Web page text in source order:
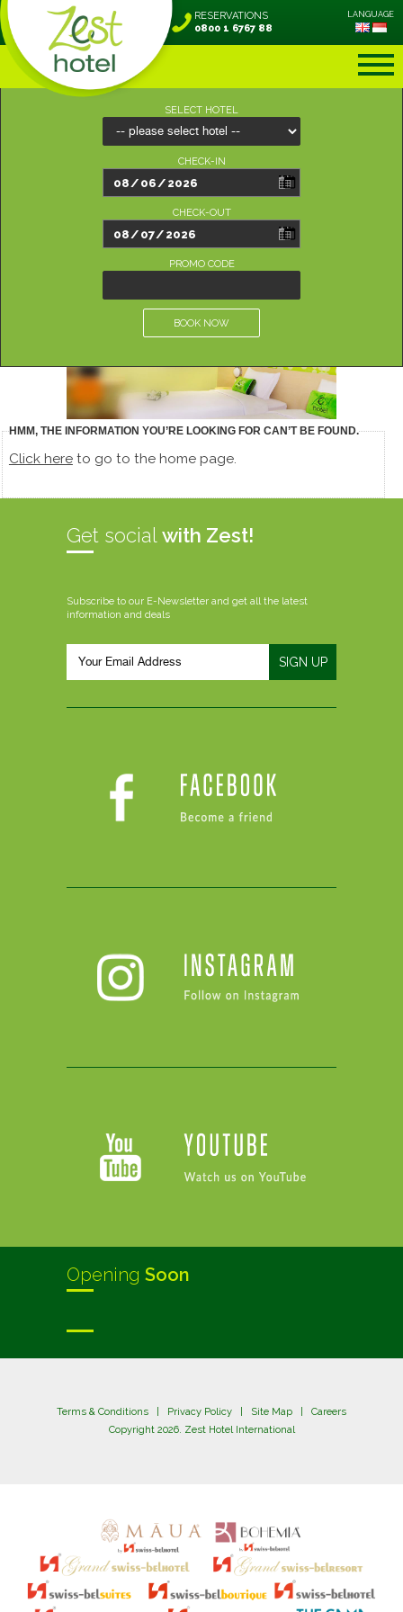
SELECT HOTEL
CHECK-IN
CHECK-OUT
PROMO CODE
BOOK NOW
LANGUAGE
RESERVATIONS
0800 1 6767 88
HMM, THE INFORMATION YOU’RE LOOKING FOR CAN’T BE FOUND.
Click hereto go to the home page.
Get social with Zest!
Subscribe to our E-Newsletter and get all the latest
information and deals
Opening Soon
Terms & Conditions Privacy Policy Site Map
Careers
Copyright 2026. Zest Hotel International